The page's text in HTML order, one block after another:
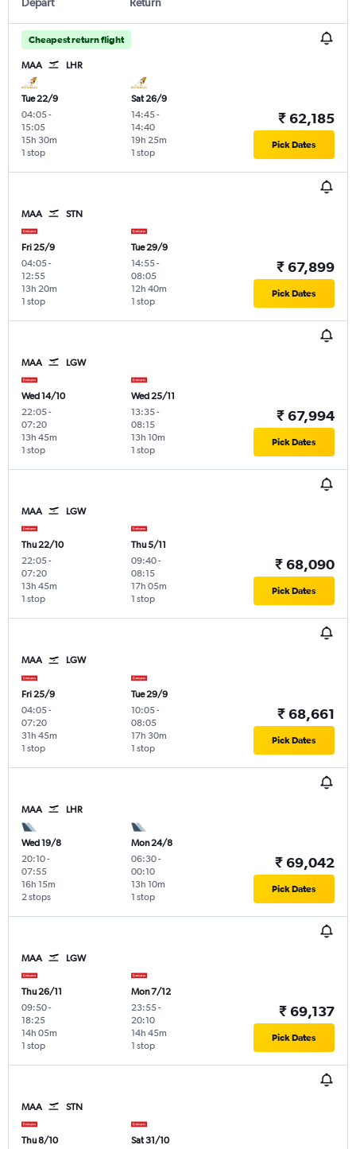
Cheapest return flight
MAA LHR
Tue 22/9
04:05-
15:05
1 stop
15h 30m
Sat 26/9
14:45-
14:40
1 stop
19h 25m
₹ 62,185
Pick Dates
MAA STN
Fri 25/9
04:05-
12:55
1 stop
13h 20m
Tue 29/9
14:55-
08:05
1 stop
12h 40m
₹ 67,899
Pick Dates
MAA LGW
Wed 14/10
22:05-
07:20
1 stop
13h 45m
Wed 25/11
13:35-
08:15
1 stop
13h 10m
₹ 67,994
Pick Dates
MAA LGW
Thu 22/10
22:05-
07:20
1 stop
13h 45m
Thu 5/11
09:40-
08:15
1 stop
17h 05m
₹ 68,090
Pick Dates
MAA LGW
Fri 25/9
04:05-
07:20
1 stop
31h 45m
Tue 29/9
10:05-
08:05
1 stop
17h 30m
₹ 68,661
Pick Dates
MAA LHR
Wed 19/8
20:10-
07:55
2 stops
16h 15m
Mon 24/8
06:30-
00:10
1 stop
13h 10m
₹ 69,042
Pick Dates
MAA LGW
Thu 26/11
09:50-
18:25
1 stop
14h 05m
Mon 7/12
23:55-
20:10
1 stop
14h 45m
₹ 69,137
Pick Dates
MAA STN
Thu 8/10
Sat 31/10